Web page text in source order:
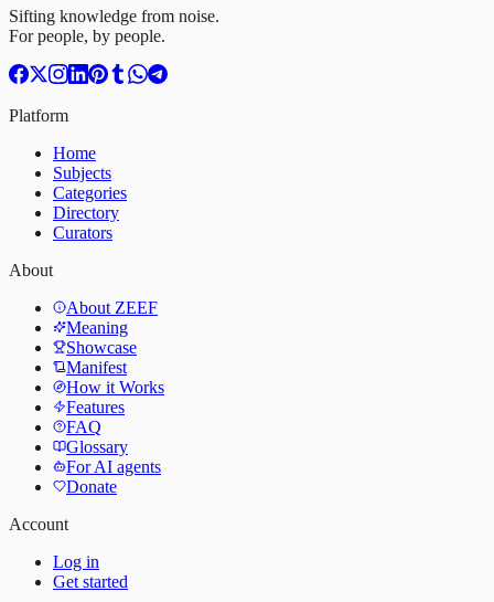
Sifting knowledge from noise.
For people, by people.
Platform
Home
Subjects
Categories
Directory
Curators
About
About ZEEF
Meaning
Showcase
Manifest
How it Works
Features
FAQ
Glossary
For AI agents
Donate
Account
Log in
Get started